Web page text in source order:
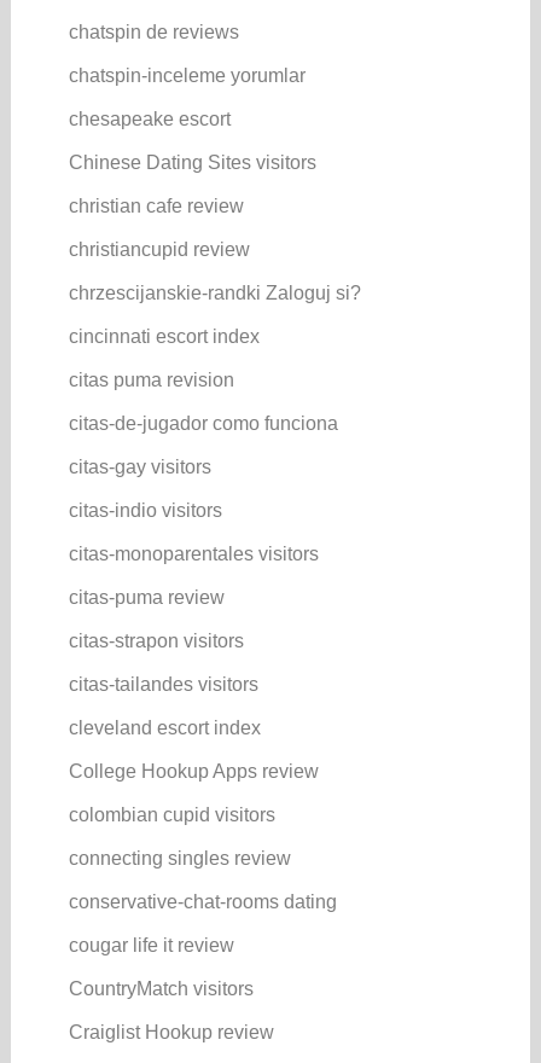
chatspin de reviews
chatspin-inceleme yorumlar
chesapeake escort
Chinese Dating Sites visitors
christian cafe review
christiancupid review
chrzescijanskie-randki Zaloguj si?
cincinnati escort index
citas puma revision
citas-de-jugador como funciona
citas-gay visitors
citas-indio visitors
citas-monoparentales visitors
citas-puma review
citas-strapon visitors
citas-tailandes visitors
cleveland escort index
College Hookup Apps review
colombian cupid visitors
connecting singles review
conservative-chat-rooms dating
cougar life it review
CountryMatch visitors
Craiglist Hookup review